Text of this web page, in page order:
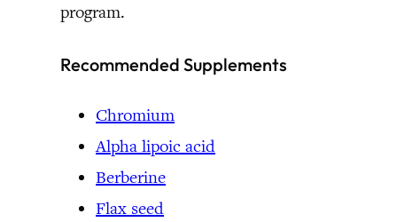
program.
Recommended Supplements
Chromium
Alpha lipoic acid
Berberine
Flax seed